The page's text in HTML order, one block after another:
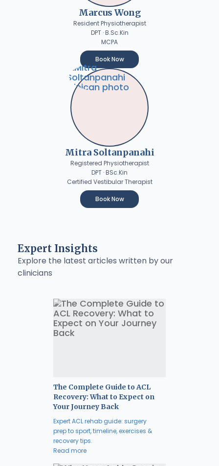
Marcus Wong
Resident Physiotherapist
DPT · B.Sc.Kin
MCPA
Book Now
Mitra Soltanpanahi
Registered Physiotherapist
DPT · BSc.Kin
Certified Vestibular Therapist
Book Now
Expert Insights
Explore the latest articles written by our
clinicians
The Complete Guide to ACL
Recovery: What to Expect on
Your Journey Back
Expert ACL rehab guide: surgery
prep to sport, timeline, exercises &
recovery tips.
Read more